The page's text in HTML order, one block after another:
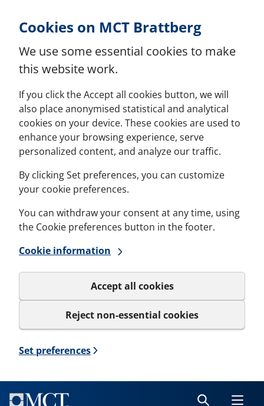
Cookies on MCT Brattberg
We use some essential cookies to make
this website work.
If you click the Accept all cookies button, we will
also place anonymised statistical and analytical
cookies on your device. These cookies are used to
enhance your browsing experience, serve
personalized content, and analyze our traffic.
By clicking Set preferences, you can customize
your cookie preferences.
You can withdraw your consent at any time, using
the Cookie preferences button in the footer.
Cookie information
Accept all cookies
Reject non-essential cookies
Set preferences